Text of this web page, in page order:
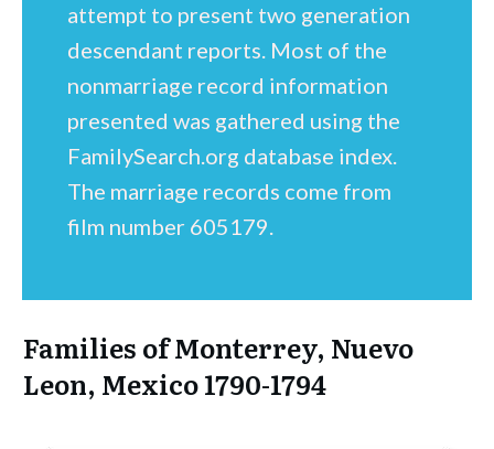
attempt to present two generation
descendant reports. Most of the
nonmarriage record information
presented was gathered using the
FamilySearch.org database index.
The marriage records come from
film number 605179.
Families of Monterrey, Nuevo
Leon, Mexico 1790-1794